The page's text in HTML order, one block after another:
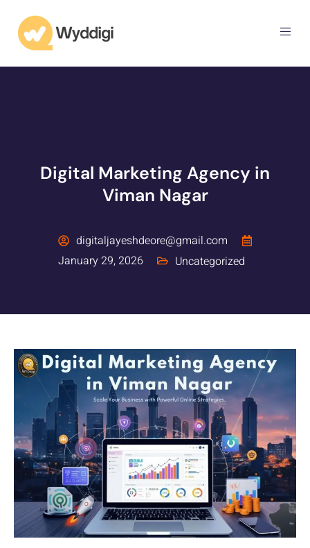
Digital Marketing Agency in
Viman Nagar
digitaljayeshdeore@gmail.com
January 29, 2026
Uncategorized